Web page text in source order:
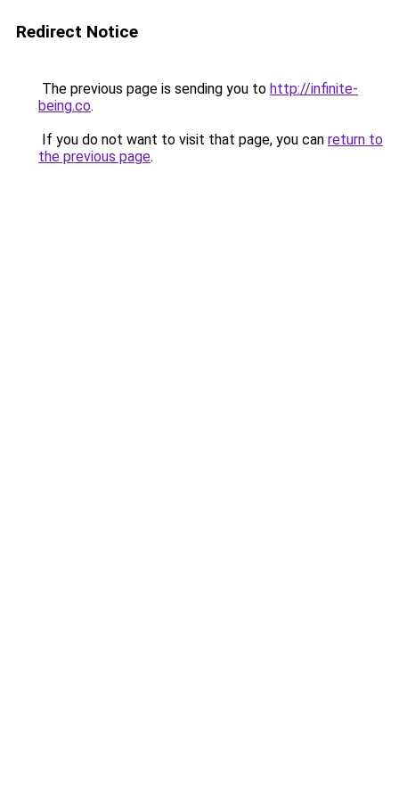
Redirect Notice
The previous page is sending you to http://infinite-
being.co.
If you do not want to visit that page, you can return to
the previous page.